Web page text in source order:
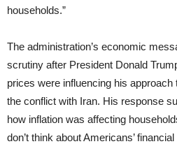
households.”
The administration’s economic
scrutiny after President Donald
prices were influencing his
the conflict with Iran. His response
how inflation was affecting
don’t think about Americans’